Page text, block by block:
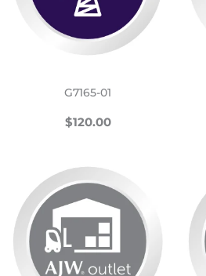
G7165-01
REGULAR
$120.00$120.00